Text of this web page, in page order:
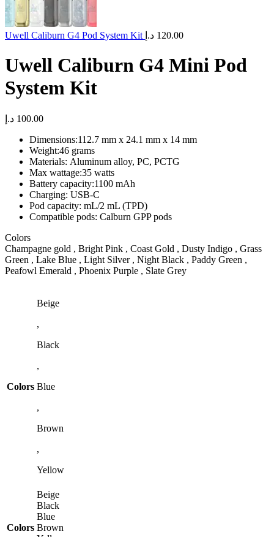
Uwell Caliburn G4 Pod System Kit 120.00 د.إ
Uwell Caliburn G4 Mini Pod
System Kit
100.00 د.إ
Dimensions:112.7 mm x 24.1 mm x 14 mm
Weight:46 grams
Materials: Aluminum alloy, PC, PCTG
Max wattage:35 watts
Battery capacity:1100 mAh
Charging: USB-C
Pod capacity: mL/2 mL (TPD)
Compatible pods: Calburn GPP pods
Colors
Champagne gold , Bright Pink , Coast Gold , Dusty Indigo , Grass
Green , Lake Blue , Light Silver , Night Black , Paddy Green ,
Peafowl Emerald , Phoenix Purple , Slate Grey
Colors
Beige
,
Black
,
Blue
,
Brown
,
Yellow
Colors
Beige
Black
Blue
Brown